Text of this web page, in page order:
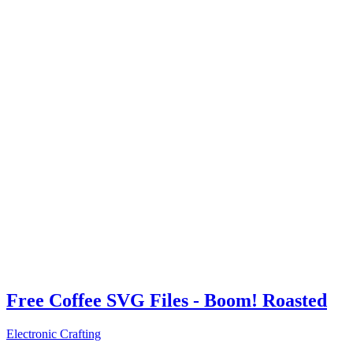
Free Coffee SVG Files - Boom! Roasted
Electronic Crafting